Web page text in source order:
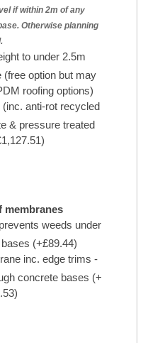
if within 2m of any
Otherwise planning
to under 2.5m
option but may
roofing options)
anti-rot recycled
& pressure treated
membranes
weeds under
(+£89.44)
inc. edge trims -
concrete bases (+